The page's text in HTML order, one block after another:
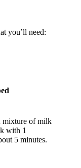
you’ll need:
mixture of milk
with 1
5 minutes.